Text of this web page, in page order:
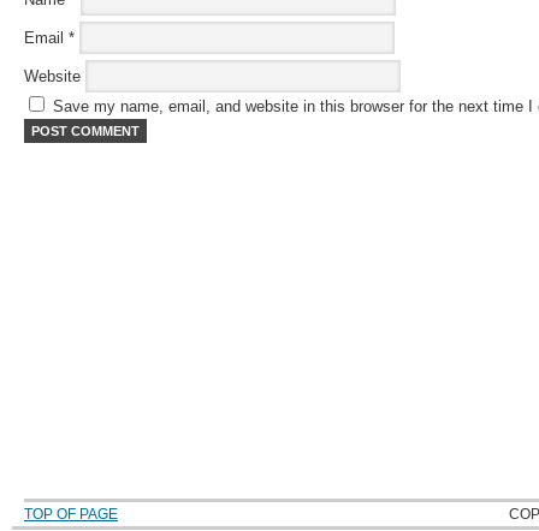
Email *
Website
Save my name, email, and website in this browser for the next time I
TOP OF PAGE